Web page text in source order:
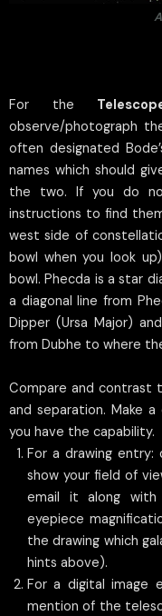
For the
observe/photograph
often designated
names which should
the two. If you do
instructions to find
west side of
bowl when you look
bowl. Phecda is a star
a diagonal line from
Dipper (Ursa Major)
from Dubhe to where
Compare and contrast
and separation. Make
you have the capability.
For a drawing entry:
show your field of
email it along
eyepiece
the drawing which
hints above).
For a digital image
mention of the